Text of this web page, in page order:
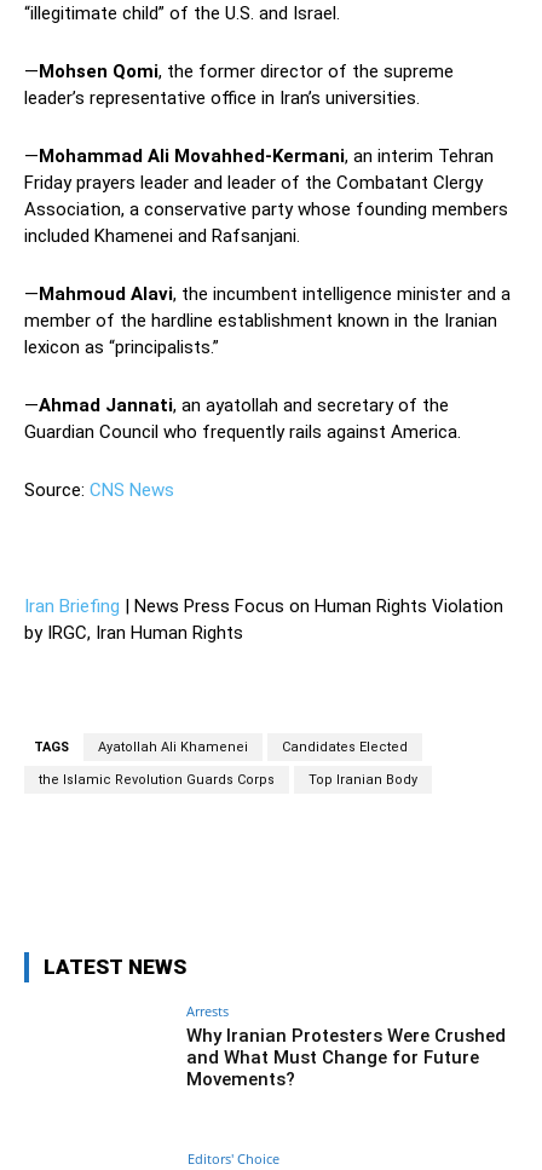
“illegitimate child” of the U.S. and Israel.
—Mohsen Qomi, the former director of the supreme
leader’s representative office in Iran’s universities.
—Mohammad Ali Movahhed-Kermani, an interim Tehran
Friday prayers leader and leader of the Combatant Clergy
Association, a conservative party whose founding members
included Khamenei and Rafsanjani.
—Mahmoud Alavi, the incumbent intelligence minister and a
member of the hardline establishment known in the Iranian
lexicon as “principalists.”
—Ahmad Jannati, an ayatollah and secretary of the
Guardian Council who frequently rails against America.
Source: CNS News
Iran Briefing | News Press Focus on Human Rights Violation
by IRGC, Iran Human Rights
TAGS Ayatollah Ali Khamenei Candidates Elected
the Islamic Revolution Guards Corps Top Iranian Body
LATEST NEWS
Arrests
Why Iranian Protesters Were Crushed
and What Must Change for Future
Movements?
Editors' Choice